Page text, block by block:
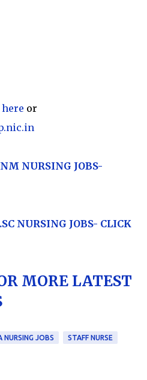
or
NURSING JOBS-
NURSING JOBS- CLICK
MORE LATEST
NURSING JOBS STAFF NURSE